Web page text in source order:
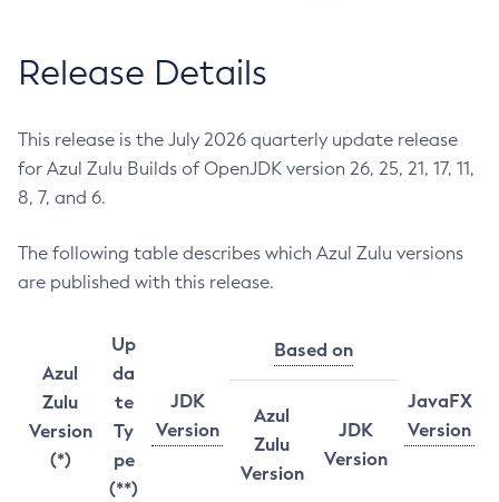
Release Details
This release is the July 2026 quarterly update release
for Azul Zulu Builds of OpenJDK version 26, 25, 21, 17, 11,
8, 7, and 6.
The following table describes which Azul Zulu versions
are published with this release.
Azul
Zulu
Version
(*)
Up
da
te
Ty
pe
(**)
JDK
Version
Based on
JavaFX
Version
Azul
Zulu
Version
JDK
Version